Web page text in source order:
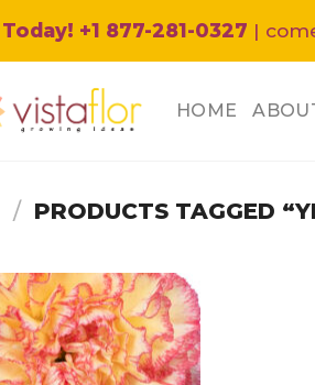
Today! +1 877-281-0327 |
HOME
/ PRODUCTS TAGGED